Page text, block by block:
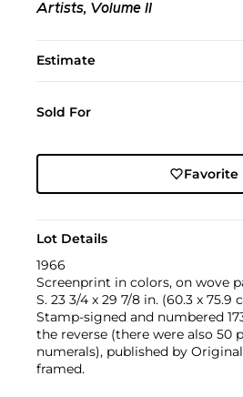
Artists, Volume II
Estimate
Sold For
Favorite
Lot Details
1966
Screenprint in colors, on wove
S. 23 3/4 x 29 7/8 in. (60.3 x 75.9
Stamp-signed and numbered
the reverse (there were also 50
numerals), published by
framed.